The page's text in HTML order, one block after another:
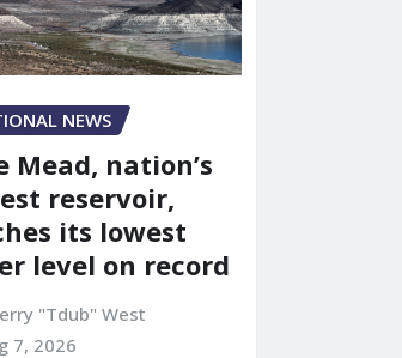
NEWS
Mead, nation’s
reservoir,
its lowest
level on record
"Tdub" West
7, 2026